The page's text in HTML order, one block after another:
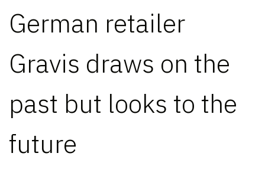
German retailer
Gravis draws on the
past but looks to the
future